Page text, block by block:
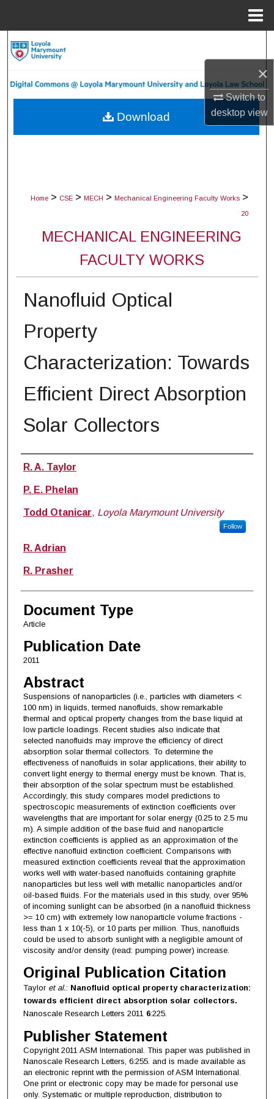
×
Switch to
desktopview
About
Home > CSE > MECH > Mechanical Engineering Faculty Works >
20
MECHANICAL ENGINEERING
FACULTY WORKS
Nanofluid Optical
Property
Characterization: Towards
Efficient Direct Absorption
Solar Collectors
Authors
R. A. Taylor
P. E. Phelan
Todd Otanicar, Loyola Marymount University
Follow
R. Adrian
R. Prasher
Document Type
Article
Publication Date
2011
Abstract
Suspensions of nanoparticles (i.e., particles with diameters <
100 nm) in liquids, termed nanofluids, show remarkable
thermal and optical property changes from the base liquid at
low particle loadings. Recent studies also indicate that
selected nanofluids may improve the efficiency of direct
absorption solar thermal collectors. To determine the
effectiveness of nanofluids in solar applications, their ability to
convert light energy to thermal energy must be known. That is,
their absorption of the solar spectrum must be established.
Accordingly, this study compares model predictions to
spectroscopic measurements of extinction coefficients over
wavelengths that are important for solar energy (0.25 to 2.5 mu
m). A simple addition of the base fluid and nanoparticle
extinction coefficients is applied as an approximation of the
effective nanofluid extinction coefficient. Comparisons with
measured extinction coefficients reveal that the approximation
works well with water-based nanofluids containing graphite
nanoparticles but less well with metallic nanoparticles and/or
oil-based fluids. For the materials used in this study, over 95%
of incoming sunlight can be absorbed (in a nanofluid thickness
>= 10 cm) with extremely low nanoparticle volume fractions -
less than 1 x 10(-5), or 10 parts per million. Thus, nanofluids
could be used to absorb sunlight with a negligible amount of
viscosity and/or density (read: pumping power) increase.
Original Publication Citation
Taylor et al.: Nanofluid optical property characterization:
towards efficient direct absorption solar collectors.
Nanoscale Research Letters 2011 6:225.
Publisher Statement
Copyright 2011 ASM International. This paper was published in
Nanoscale Research Letters, 6:255. and is made available as
an electronic reprint with the permission of ASM International.
One print or electronic copy may be made for personal use
only. Systematic or multiple reproduction, distribution to
Download